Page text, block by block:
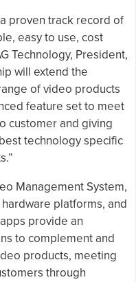
proven track record of
easy to use, cost
Technology, President,
will extend the
of video products
feature set to meet
customer and giving
technology specific
Management System,
platforms, and
provide an
to complement and
products, meeting
through